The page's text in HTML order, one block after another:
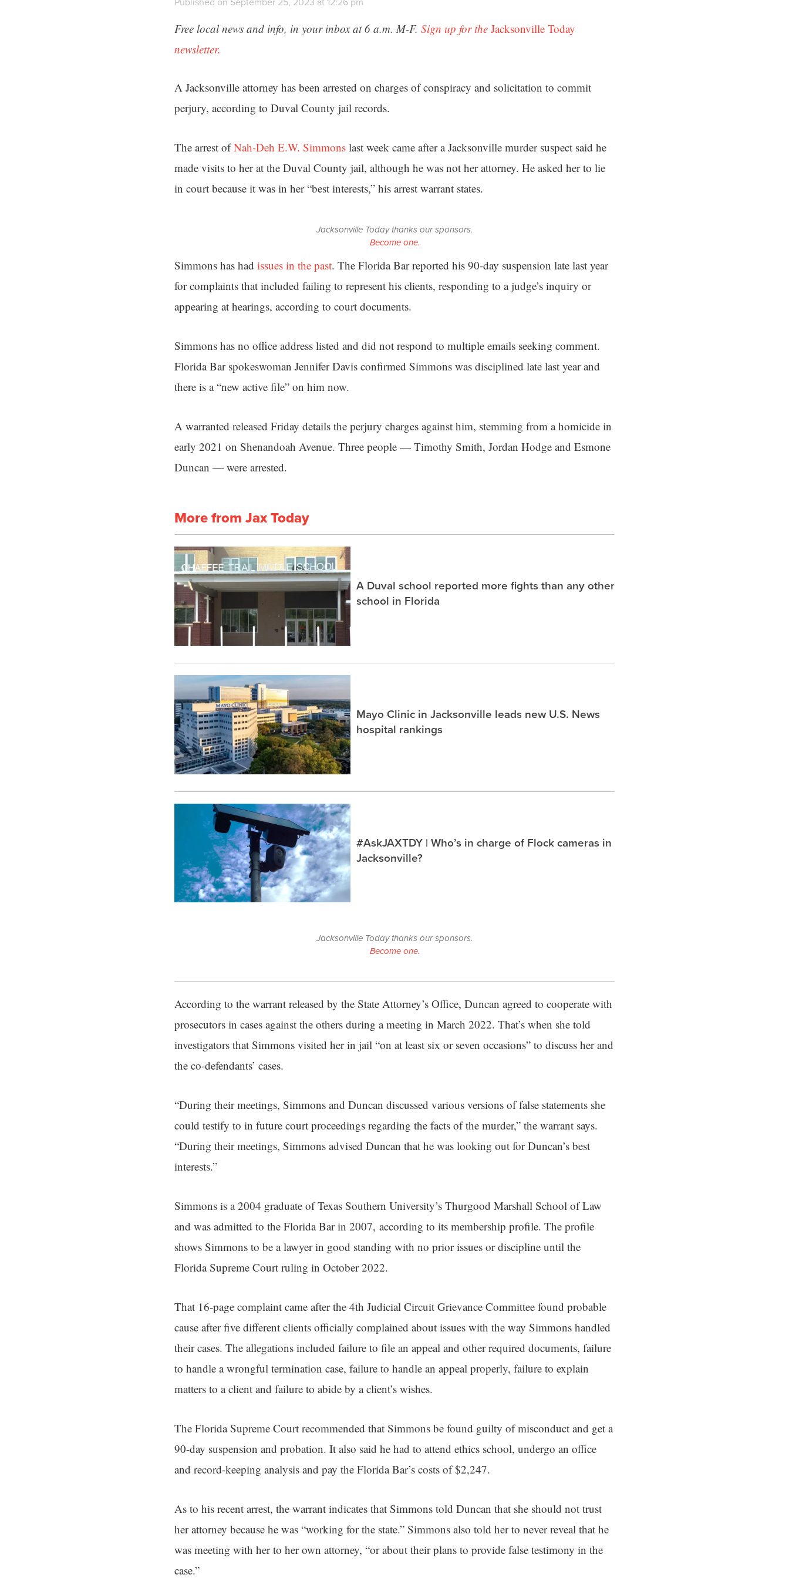
Free local news and info, in your inbox at 6 a.m. M-F. Sign up for the Jacksonville Today
newsletter.
A Jacksonville attorney has been arrested on charges of conspiracy and solicitation to commit
perjury, according to Duval County jail records.
The arrest ofNah-Deh E.W. Simmons last week came after a Jacksonville murder suspect said he
made visits to her at the Duval County jail, although he was not her attorney. He asked her to lie
in court because it was in her “best interests,” his arrest warrant states.
Jacksonville Today thanks our sponsors.
Become one.
Simmons has had issues in the past. The Florida Bar reported his 90-day suspension late last year
for complaints that included failing to represent his clients, responding to a judge’s inquiry or
appearing at hearings, according to court documents.
Simmons has no office address listed and did not respond to multiple emails seeking comment.
Florida Bar spokeswoman Jennifer Davis confirmed Simmons was disciplined late last year and
there is a “new active file” on him now.
A warranted released Friday details the perjury charges against him, stemming from a homicide in
early 2021 on Shenandoah Avenue. Three people — Timothy Smith, Jordan Hodge and Esmone
Duncan — were arrested.
More from Jax Today
A Duval school reported more fights than any other
school in Florida
Mayo Clinic in Jacksonville leads new U.S. News
hospital rankings
#AskJAXTDY | Who’s in charge of Flock cameras in
Jacksonville?
Jacksonville Today thanks our sponsors.
Become one.
According to the warrant released by the State Attorney’s Office, Duncan agreed to cooperate with
prosecutors in cases against the others during a meeting in March 2022. That’s when she told
investigators that Simmons visited her in jail “on at least six or seven occasions” to discuss her and
the co-defendants’ cases.
“During their meetings, Simmons and Duncan discussed various versions of false statements she
could testify to in future court proceedings regarding the facts of the murder,” the warrant says.
“During their meetings, Simmons advised Duncan that he was looking out for Duncan’s best
interests.”
Simmons is a 2004 graduate of Texas Southern University’s Thurgood Marshall School of Law
and was admitted to the Florida Bar in 2007, according to its membership profile. The profile
shows Simmons to be a lawyer in good standing with no prior issues or discipline until the
Florida Supreme Court ruling in October 2022.
That 16-page complaint came after the 4th Judicial Circuit Grievance Committee found probable
cause after five different clients officially complained about issues with the way Simmons handled
their cases. The allegations included failure to file an appeal and other required documents, failure
to handle a wrongful termination case, failure to handle an appeal properly, failure to explain
matters to a client and failure to abide by a client’s wishes.
The Florida Supreme Court recommended that Simmons be found guilty of misconduct and get a
90-day suspension and probation. It also said he had to attend ethics school, undergo an office
and record-keeping analysis and pay the Florida Bar’s costs of $2,247.
As to his recent arrest, the warrant indicates that Simmons told Duncan that she should not trust
her attorney because he was “working for the state.” Simmons also told her to never reveal that he
was meeting with her to her own attorney, “or about their plans to provide false testimony in the
case.”